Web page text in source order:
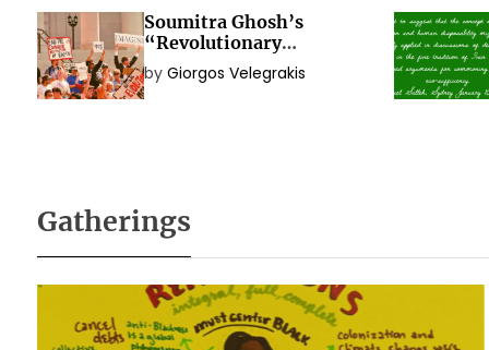
Soumitra Ghosh’s
“Revolutionary
Immanence? Exploring
the Political Idea of
Social Movements”
by Giorgos Velegrakis
Gatherings